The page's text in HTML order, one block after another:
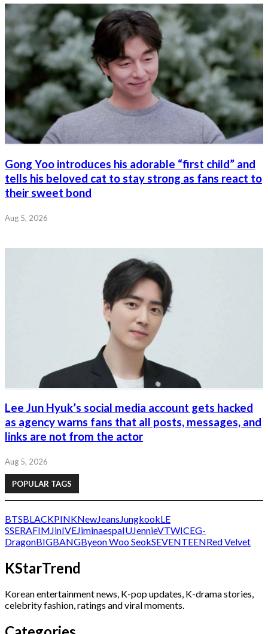
Gong Yoo introduces his adorable “first child” and
tells his beloved cat to stay strong as fans react to
their sweet bond
Aug 5, 2026
Lee Jun Hyuk’s social media account gets hacked
as agency warns fans that all posts, messages, and
links are not from the actor
Aug 5, 2026
POPULAR TAGS
BTSBLACKPINKNewJeans JungkookLE
SSERAFIM JinIVEJiminaespaIUJennieVTWICEG-
DragonBIGBANGByeon Woo SeokSEVENTEENRed Velvet
KStarTrend
Korean entertainment news, K-pop updates, K-drama stories,
celebrity fashion, ratings and viral moments.